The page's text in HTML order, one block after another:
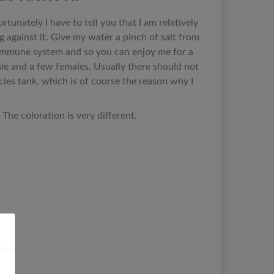
I have to tell you that I am relatively
against it. Give my water a pinch of salt from
system and so you can enjoy me for a
and a few females. Usually there should not
tank, which is of course the reason why I
coloration is very different.